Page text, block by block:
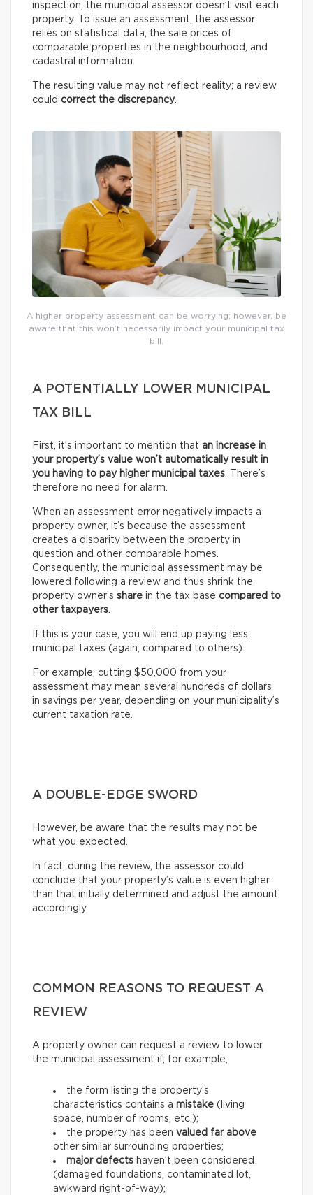
inspection, the municipal assessor doesn’t visit each
property. To issue an assessment, the assessor
relies on statistical data, the sale prices of
comparable properties in the neighbourhood, and
cadastral information.
The resulting value may not reflect reality; a review
could correct the discrepancy.
A higher property assessment can be worrying; however, be
aware that this won’t necessarily impact your municipal tax
bill.
A POTENTIALLY LOWER MUNICIPAL
TAX BILL
First, it’s important to mention that an increase in
your property’s value won’t automatically result in
you having to pay higher municipal taxes. There’s
therefore no need for alarm.
When an assessment error negatively impacts a
property owner, it’s because the assessment
creates a disparity between the property in
question and other comparable homes.
Consequently, the municipal assessment may be
lowered following a review and thus shrink the
property owner’s share in the tax base compared to
other taxpayers.
If this is your case, you will end up paying less
municipal taxes (again, compared to others).
For example, cutting $50,000 from your
assessment may mean several hundreds of dollars
in savings per year, depending on your municipality’s
current taxation rate.
A DOUBLE-EDGE SWORD
However, be aware that the results may not be
what you expected.
In fact, during the review, the assessor could
conclude that your property’s value is even higher
than that initially determined and adjust the amount
accordingly.
COMMON REASONS TO REQUEST A
REVIEW
A property owner can request a review to lower
the municipal assessment if, for example,
the form listing the property’s
characteristics contains a mistake (living
space, number of rooms, etc.);
the property has been valued far above
other similar surrounding properties;
major defects haven’t been considered
(damaged foundations, contaminated lot,
awkward right-of-way);